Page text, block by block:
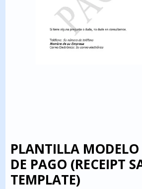
PLANTILLA MODELO
DE PAGO (RECEIPT
TEMPLATE)